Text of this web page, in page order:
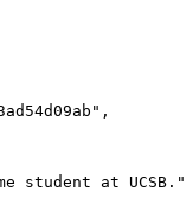
student at UCSB."